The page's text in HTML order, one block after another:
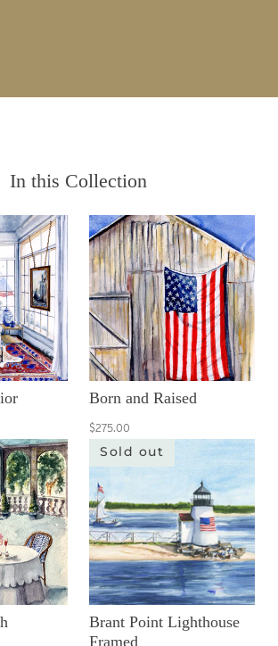
In this Collection
Born and Raised
$275.00
Sold out
Brant Point Lighthouse
Framed